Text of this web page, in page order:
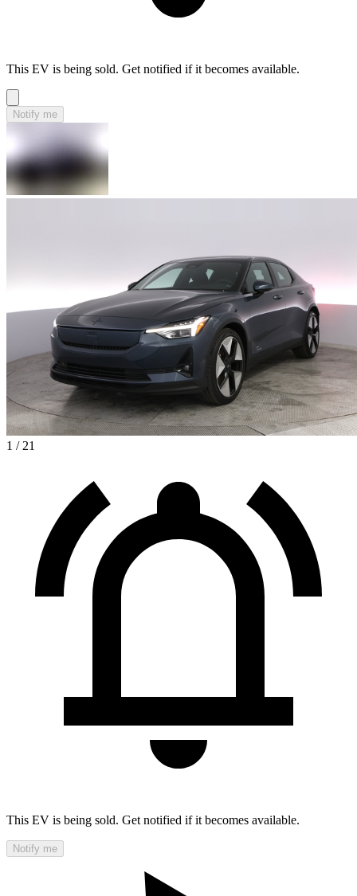
This EV is being sold. Get notified if it becomes available.
Notify me
1 / 21
This EV is being sold. Get notified if it becomes available.
Notify me